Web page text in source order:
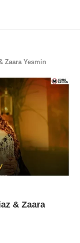
Zaara Yesmin
& Zaara